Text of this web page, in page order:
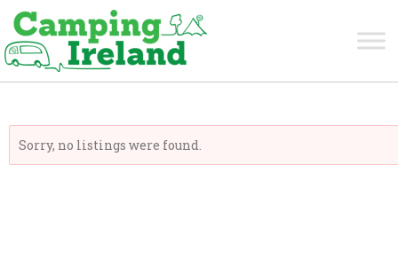
Sorry, no listings were found.